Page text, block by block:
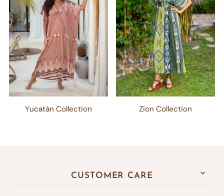
Yucatán Collection Zion Collection
CUSTOMER CARE